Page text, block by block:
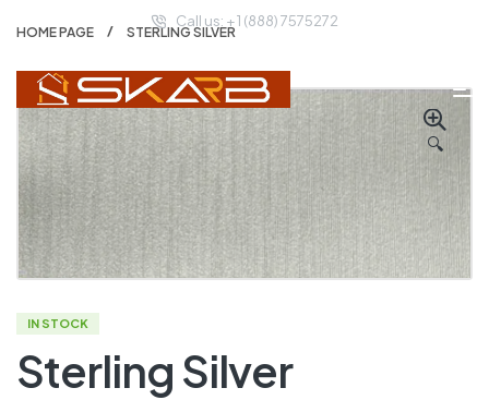
Call us: + 1 (888) 7575272
HOME PAGE STERLING SILVER
🔍
IN STOCK
Sterling Silver